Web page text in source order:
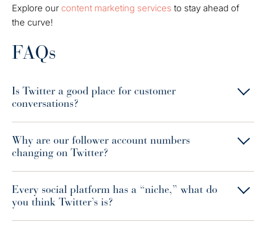
Explore our content marketing services to stay ahead of
the curve!
FAQs
Is Twitter a good place for customer
conversations?
Why are our follower account numbers
changing on Twitter?
Every social platform has a “niche,” what do
you think Twitter’s is?